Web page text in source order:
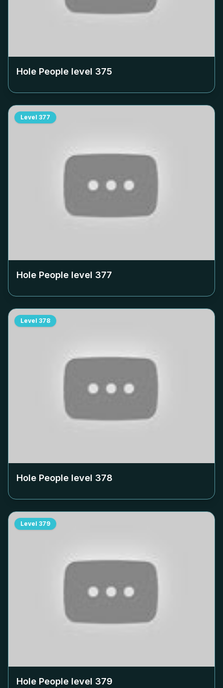
Hole People level 375
Level 377
Hole People level 377
Level 378
Hole People level 378
Level 379
Hole People level 379